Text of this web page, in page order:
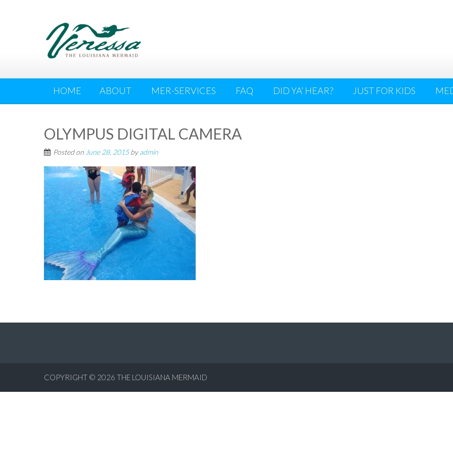
HOME ABOUT MER-SERVICES FAQ DID YA’ HEAR? JUST FOR KIDS
OLYMPUS DIGITAL CAMERA
Posted on June 28, 2015byadmin
COPYRIGHT © 2026 THE LOUISIANA MERMAID